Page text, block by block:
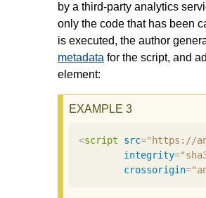
by a third-party analytics
only the code that has been
is executed, the author
metadata for the script, and
element:
<script src="https://
integrity=
crossorigin=